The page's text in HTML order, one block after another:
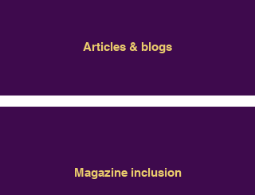
Articles & blogs
Magazine inclusion